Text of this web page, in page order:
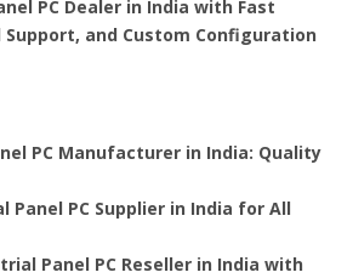
PC Dealer in India with Fast
Support, and Custom Configuration
PC Manufacturer in India: Quality
Panel PC Supplier in India for All
Panel PC Reseller in India with